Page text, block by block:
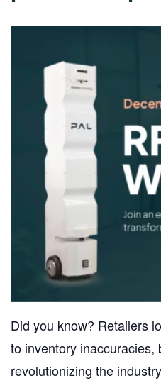
Did you know? Retailers
to inventory inaccuracies,
revolutionizing the